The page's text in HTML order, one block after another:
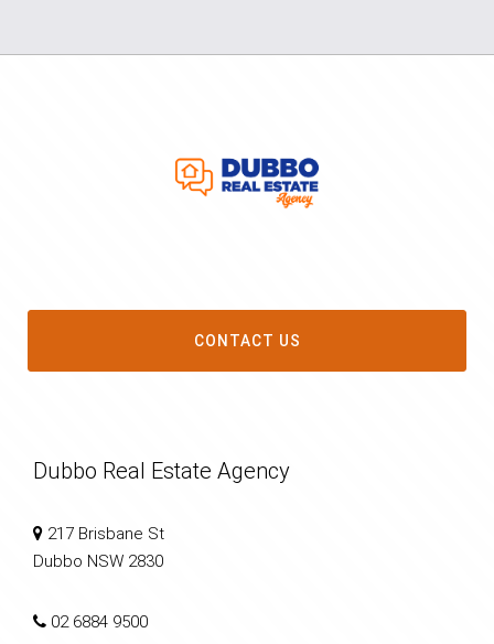
CONTACT US
Dubbo Real Estate Agency
217 Brisbane St
Dubbo NSW 2830
02 6884 9500